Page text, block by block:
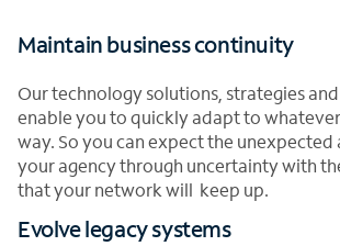
Maintain business continuity
Our technology solutions, strategies
enable you to quickly adapt to
way. So you can expect the unexpected
your agency through uncertainty with
that your network will keep up.
Evolve legacy systems